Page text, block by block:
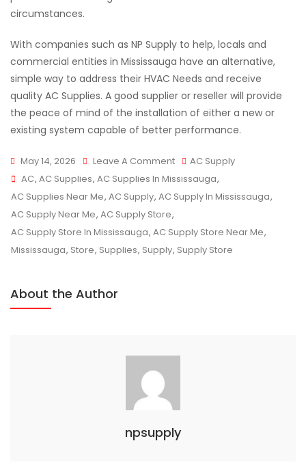
circumstances.
With companies such as NP Supply to help, locals and
commercial entities in Mississauga have an alternative,
simple way to address their HVAC Needs and receive
quality AC Supplies. A good supplier or reseller will provide
the peace of mind of the installation of either a new or
existing system capable of better performance.
May 14, 2026 Leave A CommentOn
Best
AC
In
Mississauga
AC Supply
Tags
AC, AC Supplies, AC Supplies In Mississauga,
AC Supplies Near Me, AC Supply, AC Supply In Mississauga,
AC Supply Near Me, AC Supply Store,
AC Supply Store In Mississauga, AC Supply Store Near Me,
Mississauga, Store, Supplies, Supply, Supply Store
About the Author
npsupply